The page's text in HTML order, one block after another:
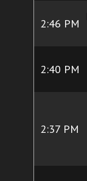
2:46 PM
2:40 PM
2:37 PM